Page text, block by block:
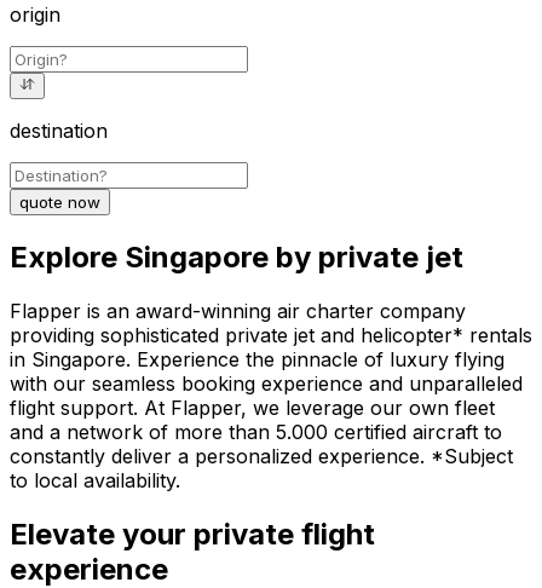
origin
destination
quote now
Explore Singapore by private jet
Flapper is an award-winning air charter company
providing sophisticated private jet and helicopter* rentals
in Singapore. Experience the pinnacle of luxury flying
with our seamless booking experience and unparalleled
flight support. At Flapper, we leverage our own fleet
and a network of more than 5.000 certified aircraft to
constantly deliver a personalized experience. *Subject
to local availability.
Elevate your private flight
experience